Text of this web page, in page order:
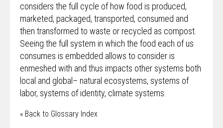
considers the full cycle of how food is produced,
marketed, packaged, transported, consumed and
then transformed to waste or recycled as compost.
Seeing the full system in which the food each of us
consumes is embedded allows to consider is
enmeshed with and thus impacts other systems both
local and global– natural ecosystems, systems of
labor, systems of identity, climate systems.
« Back to Glossary Index